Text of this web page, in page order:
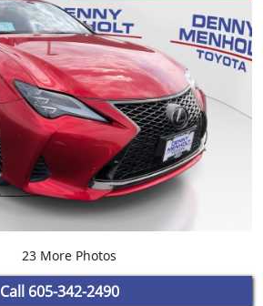
23 More Photos
Call 605-342-2490